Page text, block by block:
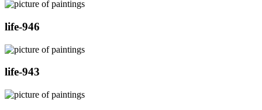
life-946
life-943